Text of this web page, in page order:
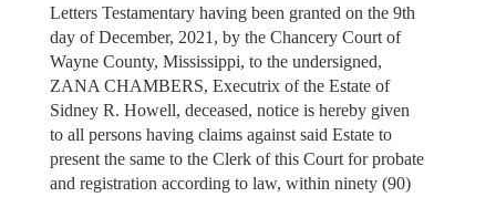
Letters Testamentary having been granted on the 9th
day of December, 2021, by the Chancery Court of
Wayne County, Mississippi, to the undersigned,
ZANA CHAMBERS, Executrix of the Estate of
Sidney R. Howell, deceased, notice is hereby given
to all persons having claims against said Estate to
present the same to the Clerk of this Court for probate
and registration according to law, within ninety (90)